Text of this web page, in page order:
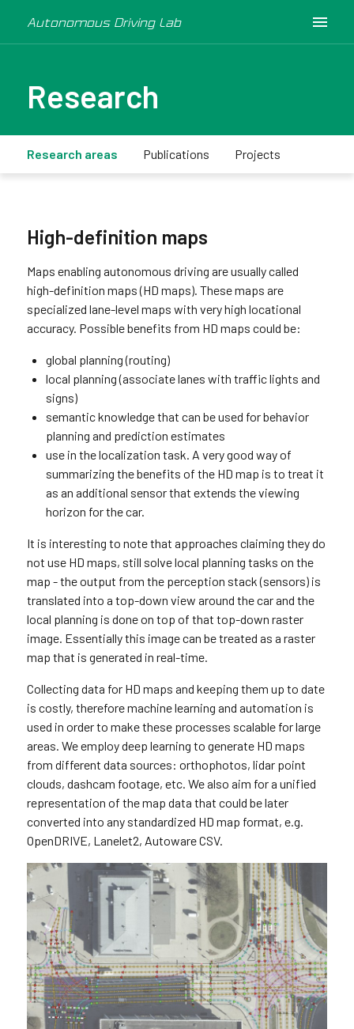
Autonomous Driving Lab
Research
Research areas Publications Projects
High-definition maps
Maps enabling autonomous driving are usually called
high-definition maps (HD maps). These maps are
specialized lane-level maps with very high locational
accuracy. Possible benefits from HD maps could be:
global planning (routing)
local planning (associate lanes with traffic lights and
signs)
semantic knowledge that can be used for behavior
planning and prediction estimates
use in the localization task. A very good way of
summarizing the benefits of the HD map is to treat it
as an additional sensor that extends the viewing
horizon for the car.
It is interesting to note that approaches claiming they do
not use HD maps, still solve local planning tasks on the
map - the output from the perception stack (sensors) is
translated into a top-down view around the car and the
local planning is done on top of that top-down raster
image. Essentially this image can be treated as a raster
map that is generated in real-time.
Collecting data for HD maps and keeping them up to date
is costly, therefore machine learning and automation is
used in order to make these processes scalable for large
areas. We employ deep learning to generate HD maps
from different data sources: orthophotos, lidar point
clouds, dashcam footage, etc. We also aim for a unified
representation of the map data that could be later
converted into any standardized HD map format, e.g.
OpenDRIVE, Lanelet2, Autoware CSV.